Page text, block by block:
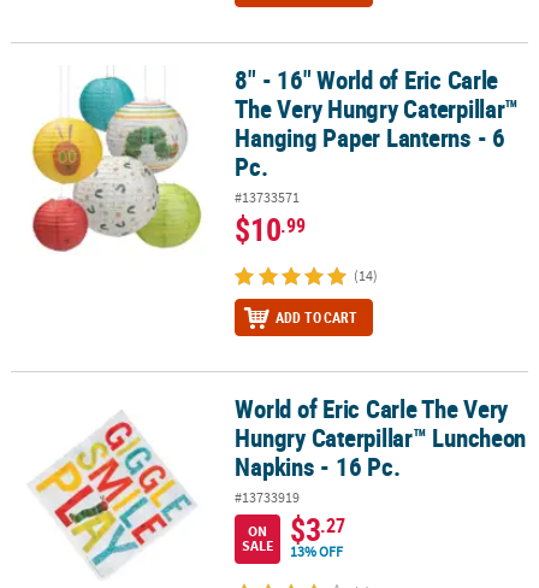
8" - 16" World of Eric Carle The Very Hungry Caterpillar™ Hanging
8" - 16" World of Eric Carle
The Very Hungry Caterpillar™
Hanging Paper Lanterns - 6
Pc.
#13733571
$10.99
(14)
ADD TO CART
World of Eric Carle The Very Hungry Caterpillar™ Luncheon
World of Eric Carle The Very
Hungry Caterpillar™ Luncheon
Napkins - 16 Pc.
#13733919
ON
SALE
$3.27
13% OFF